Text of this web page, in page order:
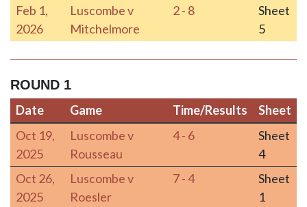
Feb 1,
2026
Luscombe v
Mitchelmore
2 - 8
Sheet
5
ROUND 1
Date
Game Time/Results
Sheet
Date
Game Time/Results Sheet
Oct 19,
2025
Luscombe v
Rousseau
4 - 6
Sheet
4
Oct 26,
2025
Luscombe v
Roesler
7 - 4
Sheet
1